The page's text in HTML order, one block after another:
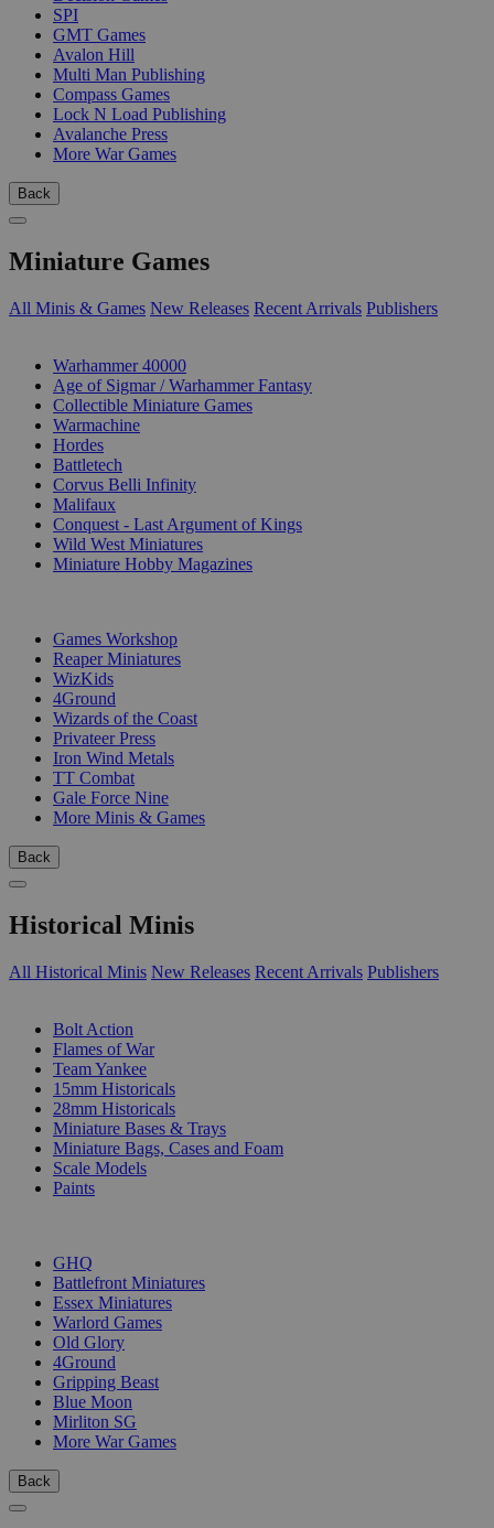
SPI
GMT Games
Avalon Hill
Multi Man Publishing
Compass Games
Lock N Load Publishing
Avalanche Press
More War Games
Back
Miniature Games
All Minis & Games New Releases Recent Arrivals Publishers
Warhammer 40000
Age of Sigmar / Warhammer Fantasy
Collectible Miniature Games
Warmachine
Hordes
Battletech
Corvus Belli Infinity
Malifaux
Conquest - Last Argument of Kings
Wild West Miniatures
Miniature Hobby Magazines
Games Workshop
Reaper Miniatures
WizKids
4Ground
Wizards of the Coast
Privateer Press
Iron Wind Metals
TT Combat
Gale Force Nine
More Minis & Games
Back
Historical Minis
All Historical Minis New Releases Recent Arrivals Publishers
Bolt Action
Flames of War
Team Yankee
15mm Historicals
28mm Historicals
Miniature Bases & Trays
Miniature Bags, Cases and Foam
Scale Models
Paints
GHQ
Battlefront Miniatures
Essex Miniatures
Warlord Games
Old Glory
4Ground
Gripping Beast
Blue Moon
Mirliton SG
More War Games
Back